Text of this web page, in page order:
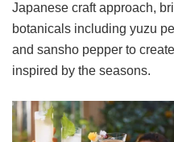
Japanese craft approach,
botanicals including yuzu
and sansho pepper to
inspired by the seasons.